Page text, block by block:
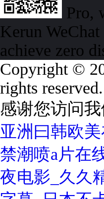
Pro,
Kerun
achieve zero
Copyright ©
rights reserved.
感谢您访问
亚洲曰韩欧
禁潮喷a片在
夜电影_久久